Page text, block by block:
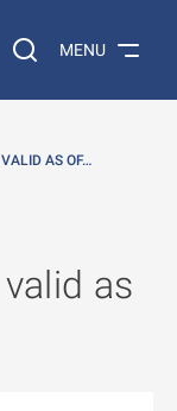
Search on the web…
MENU
AS OF…
as